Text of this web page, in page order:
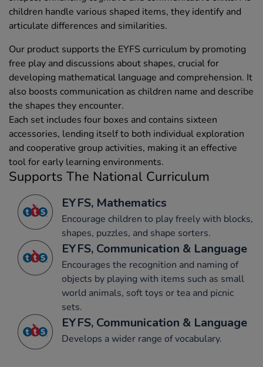
children handle various shaped items, they identify and
articulate differences and similarities.
Our product supports the EYFS curriculum by promoting
free play and discussions about shapes, crucial for
developing mathematical language and comprehension. It
also boosts communication as children name and describe
the shapes they encounter.
Each set includes four boxes and contains sixteen
accessories, lending itself to both individual exploration
and cooperative group activities, making it an effective
tool for early learning environments.
Supports The National Curriculum
EYFS, Mathematics
Encourage children to play freely with blocks,
shapes, puzzles, and shape sorters.
EYFS, Communication & Language
Encourages the recognition and naming of
objects by playing with items such as small
world animals, soft toys or tea and picnic
sets.
EYFS, Communication & Language
Develops a wider range of vocabulary.